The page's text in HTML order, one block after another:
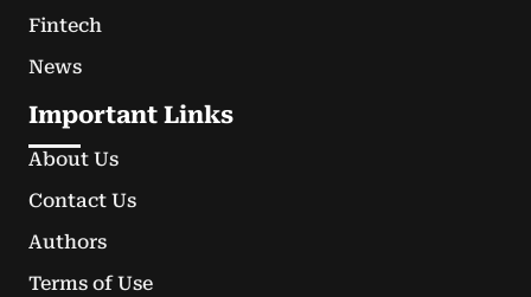
Fintech
News
Important Links
About Us
Contact Us
Authors
Terms of Use